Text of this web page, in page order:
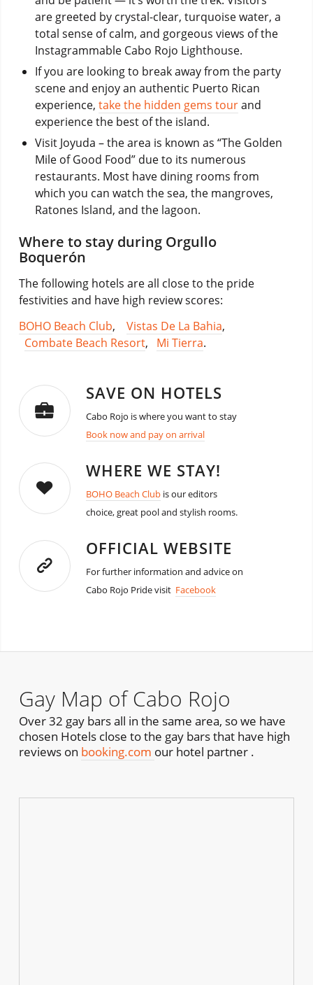
are greeted by crystal-clear, turquoise water, a
total sense of calm, and gorgeous views of the
Instagrammable Cabo Rojo Lighthouse.
If you are looking to break away from the party
scene and enjoy an authentic Puerto Rican
experience, take the hidden gems tourand
experience the best of the island.
Visit Joyuda – the area is known as “The Golden
Mile of Good Food” due to its numerous
restaurants. Most have dining rooms from
which you can watch the sea, the mangroves,
Ratones Island, and the lagoon.
Where to stay during Orgullo
Boquerón
The following hotels are all close to the pride
festivities and have high review scores:
BOHO Beach Club, Vistas De La Bahia,
Combate Beach Resort, Mi Tierra.
SAVE ON HOTELS
Cabo Rojo is where you want to stay
Book now and pay on arrival
WHERE WE STAY!
BOHO Beach Clubis our editors
choice, great pool and stylish rooms.
OFFICIAL WEBSITE
For further information and advice on
Cabo Rojo Pride visit Facebook
Gay Map of Cabo Rojo
Over 32 gay bars all in the same area, so we have
chosen Hotels close to the gay bars that have high
reviews on booking.com our hotel partner .